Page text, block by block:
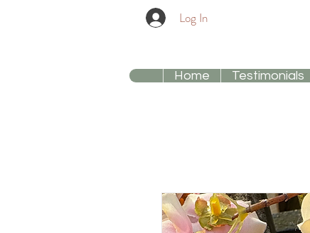
Log In
Home Testimonials